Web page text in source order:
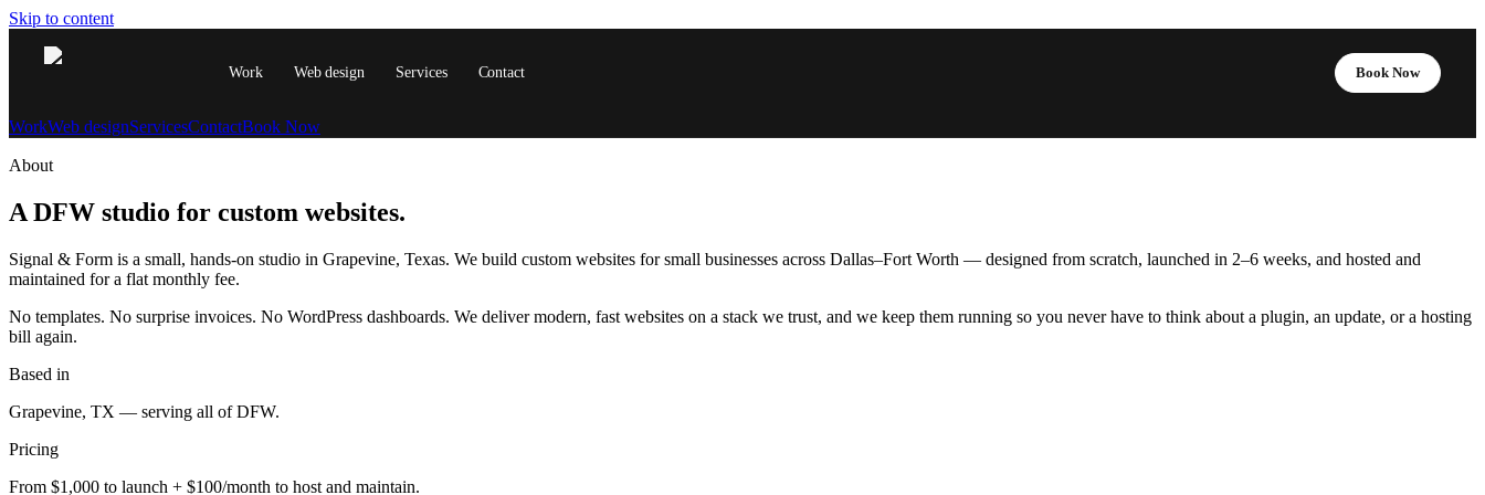
Skip to content
Work Web design Services Contact Book Now
WorkWeb designServicesContactBook Now
About
A DFW studio for custom websites.
Signal & Form is a small, hands-on studio in Grapevine, Texas. We build custom websites for small businesses across Dallas–Fort Worth — designed from scratch, launched in 2–6 weeks, and hosted and
maintained for a flat monthly fee.
No templates. No surprise invoices. No WordPress dashboards. We deliver modern, fast websites on a stack we trust, and we keep them running so you never have to think about a plugin, an update, or a hosting
bill again.
Based in
Grapevine, TX — serving all of DFW.
Pricing
From $1,000 to launch + $100/month to host and maintain.